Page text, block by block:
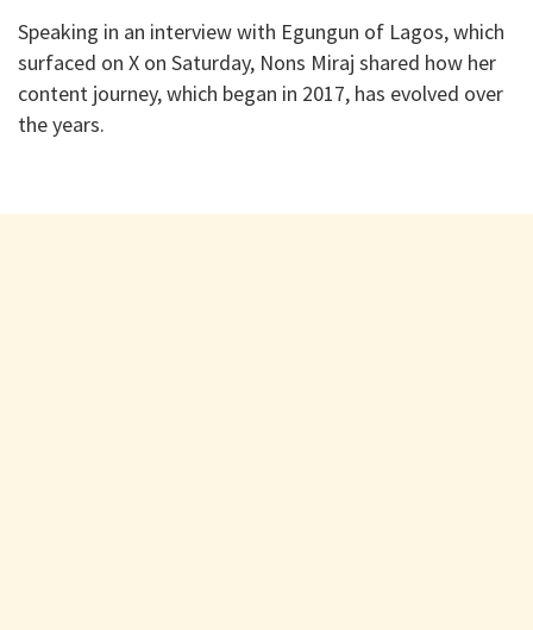
Speaking in an interview with Egungun of Lagos, which
surfaced on X on Saturday, Nons Miraj shared how her
content journey, which began in 2017, has evolved over
the years.